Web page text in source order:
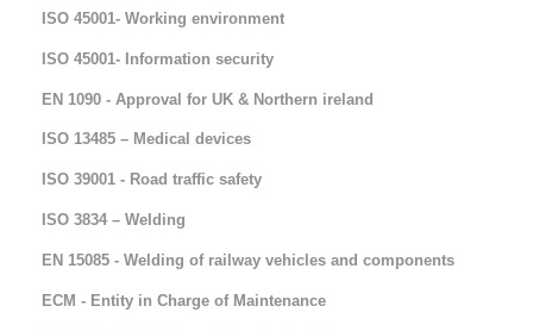
ISO 45001- Working environment
ISO 45001- Information security
EN 1090 - Approval for UK & Northern ireland
ISO 13485 – Medical devices
ISO 39001 - Road traffic safety
ISO 3834 – Welding
EN 15085 - Welding of railway vehicles and components
ECM - Entity in Charge of Maintenance